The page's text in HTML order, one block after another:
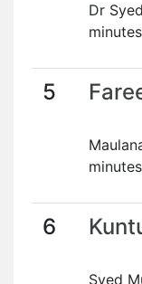
Dr
minutes
5
minutes
6
Syed